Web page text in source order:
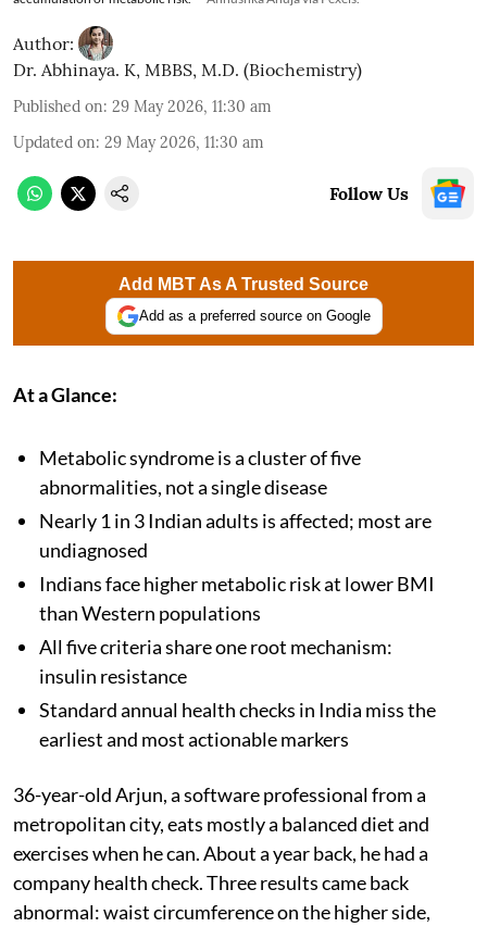
Author:
Dr. Abhinaya. K, MBBS, M.D. (Biochemistry)
Published on: 29 May 2026, 11:30 am
Updated on: 29 May 2026, 11:30 am
Follow Us
Add MBT As A Trusted Source
Add as a preferred source on Google
At a Glance:
Metabolic syndrome is a cluster of five
abnormalities, not a single disease
Nearly 1 in 3 Indian adults is affected; most are
undiagnosed
Indians face higher metabolic risk at lower BMI
than Western populations
All five criteria share one root mechanism:
insulin resistance
Standard annual health checks in India miss the
earliest and most actionable markers
36-year-old Arjun, a software professional from a
metropolitan city, eats mostly a balanced diet and
exercises when he can. About a year back, he had a
company health check. Three results came back
abnormal: waist circumference on the higher side,